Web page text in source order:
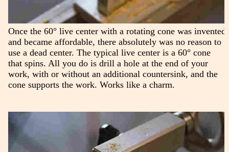
Once the 60° live center with a rotating cone was invented
and became affordable, there absolutely was no reason to
use a dead center. The typical live center is a 60° cone
that spins. All you do is drill a hole at the end of your
work, with or without an additional countersink, and the
cone supports the work. Works like a charm.